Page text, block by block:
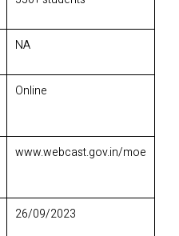
NA
Online
www.webcast.gov.in/moe
26/09/2023